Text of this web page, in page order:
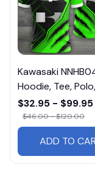
Kawasaki
Hoodie, Tee, Polo,
SweatShirt...
$32.95 - $99.95
$46.00 - $120.00
ADD TO